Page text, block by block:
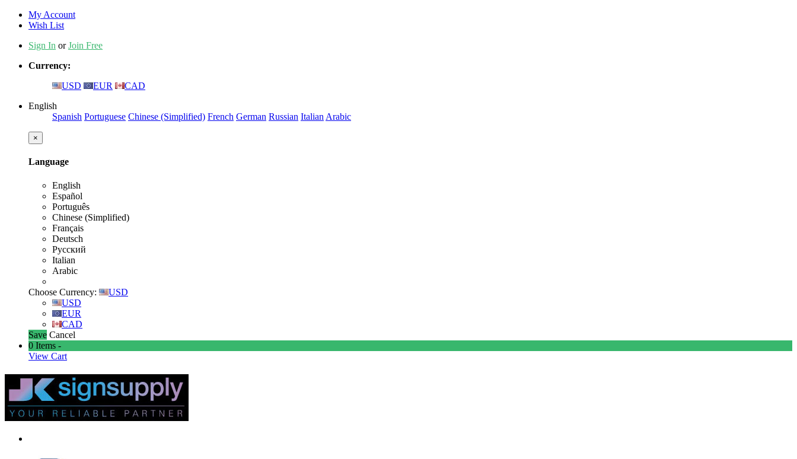
My Account
Wish List
Sign In orJoin Free
Currency:
USD
EUR
CAD
English
Spanish Portuguese Chinese (Simplified) French German Russian Italian Arabic
×
Language
English
Español
Português
Chinese (Simplified)
Français
Deutsch
Русский
Italian
Arabic
Choose Currency:
USD
USD
EUR
CAD
Save Cancel
0 Items -
View Cart